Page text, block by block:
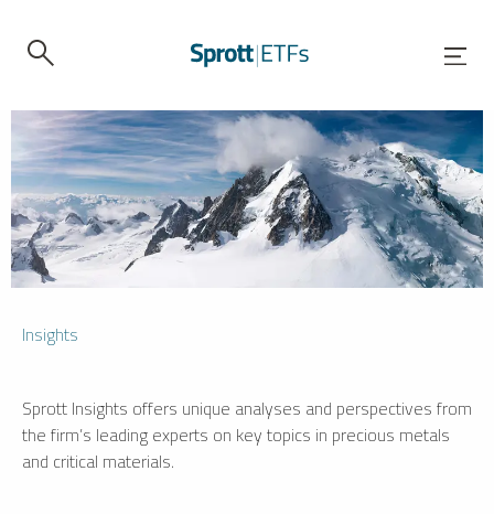
Insights
Sprott Insights offers unique analyses and perspectives from
the firm’s leading experts on key topics in precious metals
and critical materials.